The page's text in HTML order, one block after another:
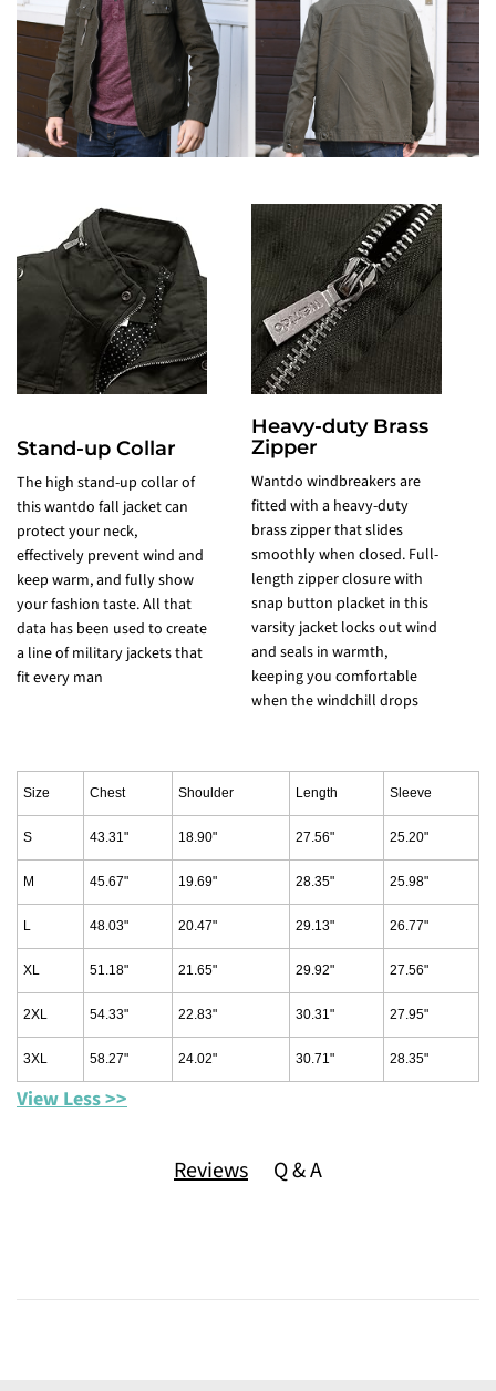
Stand-up Collar
The high stand-up collar of
this wantdo fall jacket can
protect your neck,
effectively prevent wind and
keep warm, and fully show
your fashion taste. All that
data has been used to create
a line of military jackets that
fit every man
Heavy-duty Brass
Zipper
Wantdo windbreakers are
fitted with a heavy-duty
brass zipper that slides
smoothly when closed. Full-
length zipper closure with
snap button placket in this
varsity jacket locks out wind
and seals in warmth,
keeping you comfortable
when the windchill drops
Size Chest Shoulder Length Sleeve
S 43.31" 18.90" 27.56" 25.20"
M 45.67" 19.69" 28.35" 25.98"
L 48.03" 20.47" 29.13" 26.77"
XL 51.18" 21.65" 29.92" 27.56"
2XL 54.33" 22.83" 30.31" 27.95"
3XL 58.27" 24.02" 30.71" 28.35"
View Less >>
Reviews Q & A